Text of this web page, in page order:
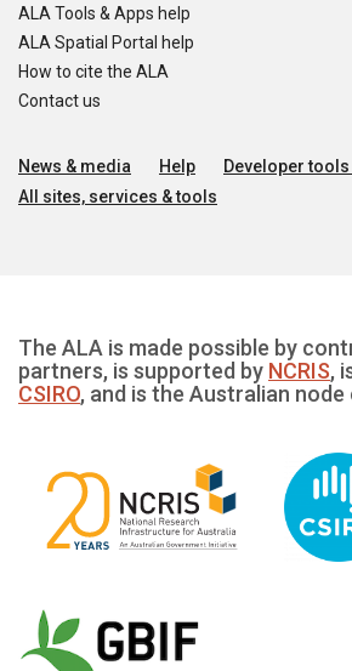
ALA Tools & Apps help
ALA Spatial Portal help
How to cite the ALA
Contact us
News & media Help
Developer
All sites, services & tools
The ALA is made possible by
partners, is supported by NCRIS,
CSIRO, and is the Australian node